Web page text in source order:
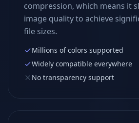
compression, which means it
image quality to achieve
file sizes.
Millions of colors supported
Widely compatible everywhere
No transparency support